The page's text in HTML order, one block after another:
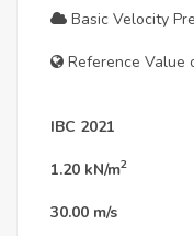
Basic Velocity
Reference Value
IBC 2021
1.20 kN/m2
30.00 m/s